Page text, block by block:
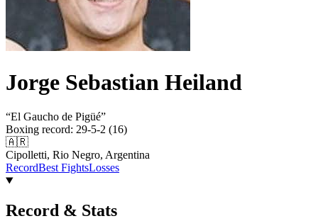
Jorge Sebastian Heiland
“El Gaucho de Pigüé”
Boxing record: 29-5-2 (16)
🇦🇷
Cipolletti, Rio Negro, Argentina
RecordBest FightsLosses
Record & Stats